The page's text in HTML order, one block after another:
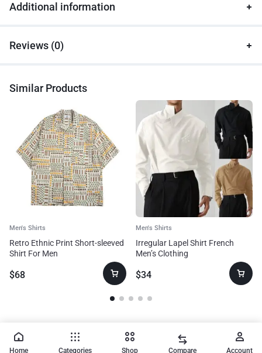
Additional information
Reviews (0)
Similar Products
Men's Shirts
Retro Ethnic Print Short-sleeved
Shirt For Men
$68
Men's Shirts
Irregular Lapel Shirt French
Men’s Clothing
$34
Home Categories Shop Compare Account